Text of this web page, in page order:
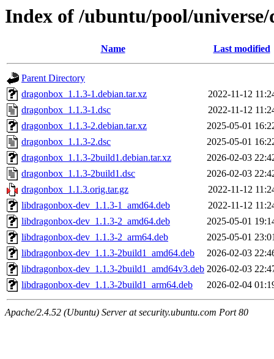
Index of /ubuntu/pool/
Name Last modified
Parent Directory
dragonbox_1.1.3-1.debian.tar.xz
2022-11-12
dragonbox_1.1.3-1.dsc
2022-11-12
dragonbox_1.1.3-2.debian.tar.xz
2025-05-01
dragonbox_1.1.3-2.dsc
2025-05-01
dragonbox_1.1.3-2build1.debian.tar.xz
2026-02-03
dragonbox_1.1.3-2build1.dsc
2026-02-03
dragonbox_1.1.3.orig.tar.gz
2022-11-12
libdragonbox-dev_1.1.3-1_amd64.deb
2022-11-12
libdragonbox-dev_1.1.3-2_amd64.deb
2025-05-01
libdragonbox-dev_1.1.3-2_arm64.deb
2025-05-01
libdragonbox-dev_1.1.3-2build1_amd64.deb
2026-02-03
libdragonbox-dev_1.1.3-2build1_amd64v3.deb 2026-02-03
libdragonbox-dev_1.1.3-2build1_arm64.deb
2026-02-04
Apache/2.4.52 (Ubuntu) Server at security.ubuntu.com Port 80